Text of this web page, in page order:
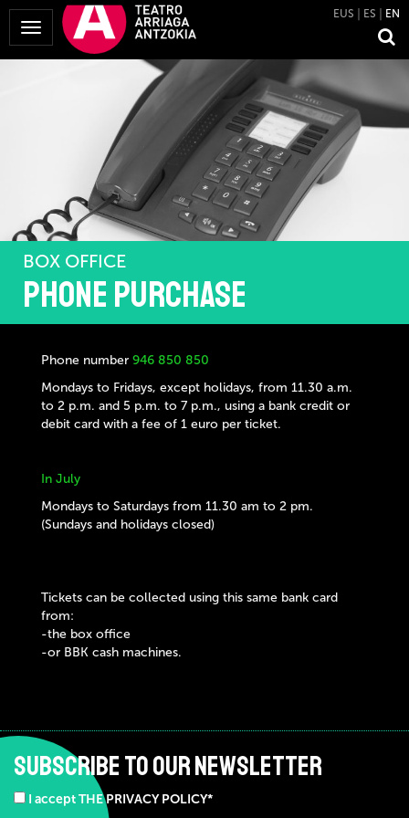
Toggle
Navigation
EUS ES EN
BOX OFFICE
Phone purchase
Phone number 946 850 850
Mondays to Fridays, except holidays, from 11.30 a.m.
to 2 p.m. and 5 p.m. to 7 p.m., using a bank credit or
debit card with a fee of 1 euro per ticket.
In July
Mondays to Saturdays from 11.30 am to 2 pm.
(Sundays and holidays closed)
Tickets can be collected using this same bank card
from:
-the box office
-or BBK cash machines.
SUBSCRIBE TO OUR NEWSLETTER
I accept THE PRIVACY POLICY*